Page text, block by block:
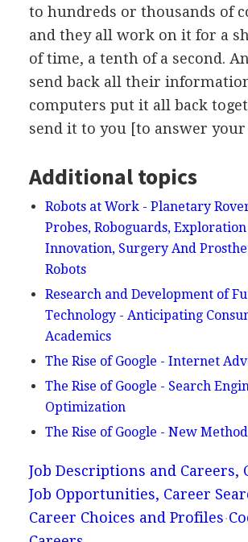
to hundreds or thousands of
and they all work on it for a
of time, a tenth of a second.
send back all their
computers put it all back
send it to you [to answer your
Additional topics
Robots at Work - Planetary
Probes, Roboguards,
Innovation, Surgery And
Robots
Research and Development of
Technology - Anticipating
Academics
The Rise of Google - Internet
The Rise of Google - Search
Optimization
The Rise of Google - New
Job Descriptions and Careers,
Job Opportunities, Career
Career Choices and Profiles